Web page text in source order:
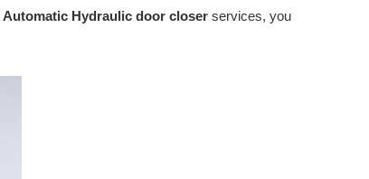
Automatic Hydraulic door closer services, you